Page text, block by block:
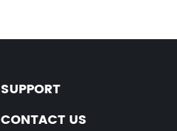
SUPPORT
CONTACT US